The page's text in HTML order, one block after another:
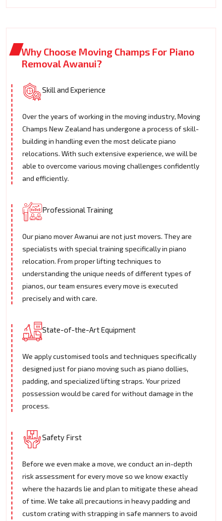
Why Choose Moving Champs For Piano
Removal Awanui?
Skill and Experience
Over the years of working in the moving industry, Moving
Champs New Zealand has undergone a process of skill-
building in handling even the most delicate piano
relocations. With such extensive experience, we will be
able to overcome various moving challenges confidently
and efficiently.
Professional Training
Our piano mover Awanui are not just movers. They are
specialists with special training specifically in piano
relocation. From proper lifting techniques to
understanding the unique needs of different types of
pianos, our team ensures every move is executed
precisely and with care.
State-of-the-Art Equipment
We apply customised tools and techniques specifically
designed just for piano moving such as piano dollies,
padding, and specialized lifting straps. Your prized
possession would be cared for without damage in the
process.
Safety First
Before we even make a move, we conduct an in-depth
risk assessment for every move so we know exactly
where the hazards lie and plan to mitigate these ahead
of time. We take all precautions in heavy padding and
custom crating with strapping in safe manners to avoid